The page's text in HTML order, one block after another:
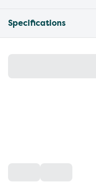
Specifications